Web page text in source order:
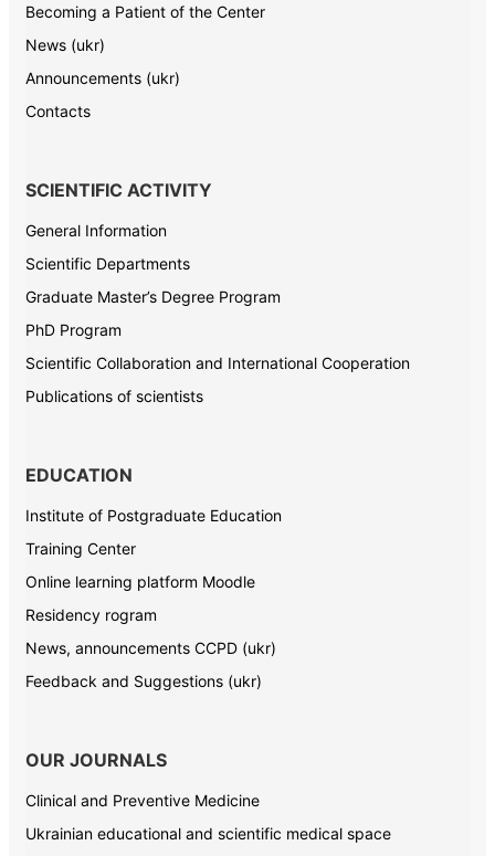
Becoming a Patient of the Center
News (ukr)
Announcements (ukr)
Contacts
SCIENTIFIC ACTIVITY
General Information
Scientific Departments
Graduate Master’s Degree Program
PhD Program
Scientific Collaboration and International Cooperation
Publications of scientists
EDUCATION
Institute of Postgraduate Education
Training Center
Online learning platform Moodle
Residency rogram
News, announcements CCPD (ukr)
Feedback and Suggestions (ukr)
OUR JOURNALS
Clinical and Preventive Medicine
Ukrainian educational and scientific medical space